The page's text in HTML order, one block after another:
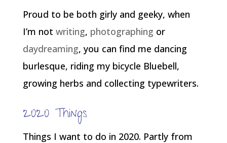
Proud to be both girly and geeky, when
I’m not writing, photographing or
daydreaming, you can find me dancing
burlesque, riding my bicycle Bluebell,
growing herbs and collecting typewriters.
2020 Things
Things I want to do in 2020. Partly from